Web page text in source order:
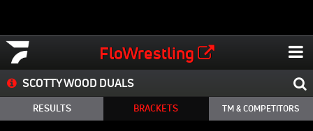
FloWrestling
SCOTTY WOOD DUALS
RESULTS BRACKETS TM & COMPETITORS